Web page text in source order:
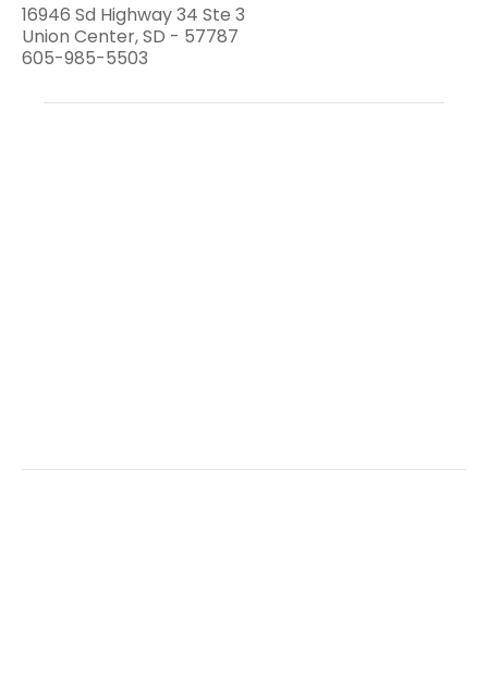
16946 Sd Highway 34 Ste 3
Union Center, SD - 57787
605-985-5503